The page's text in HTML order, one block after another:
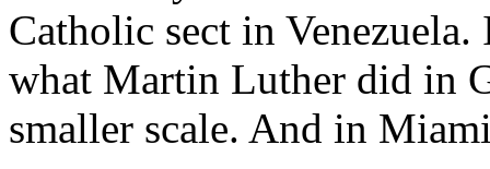
Catholic sect in Venezuela.
what Martin Luther did in
smaller scale. And in